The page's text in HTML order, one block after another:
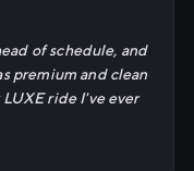
of schedule, and
premium and clean
ride I've ever